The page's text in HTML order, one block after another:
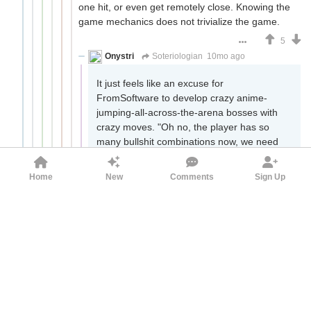
one hit, or even get remotely close. Knowing the
game mechanics does not trivialize the game.
5
Onystri
Soteriologian 10mo ago
It just feels like an excuse for
FromSoftware to develop crazy anime-
jumping-all-across-the-arena bosses with
crazy moves. "Oh no, the player has so
many bullshit combinations now, we need
to create more bullshit bosses to combat
this." And that way we have dlc with
Home New Comments Sign Up